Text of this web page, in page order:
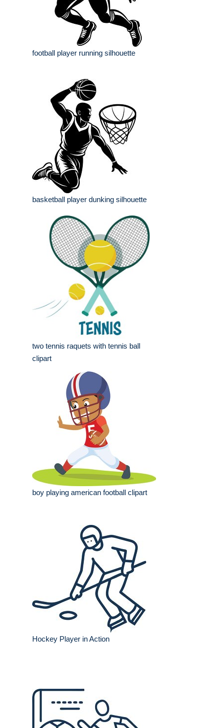
football player running silhouette
basketball player dunking silhouette
two tennis raquets with tennis ball
clipart
boy playing american football clipart
Hockey Player in Action